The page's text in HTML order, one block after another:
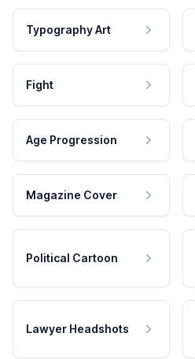
Typography Art
Fight
Age Progression
Magazine Cover
Political Cartoon
Lawyer Headshots